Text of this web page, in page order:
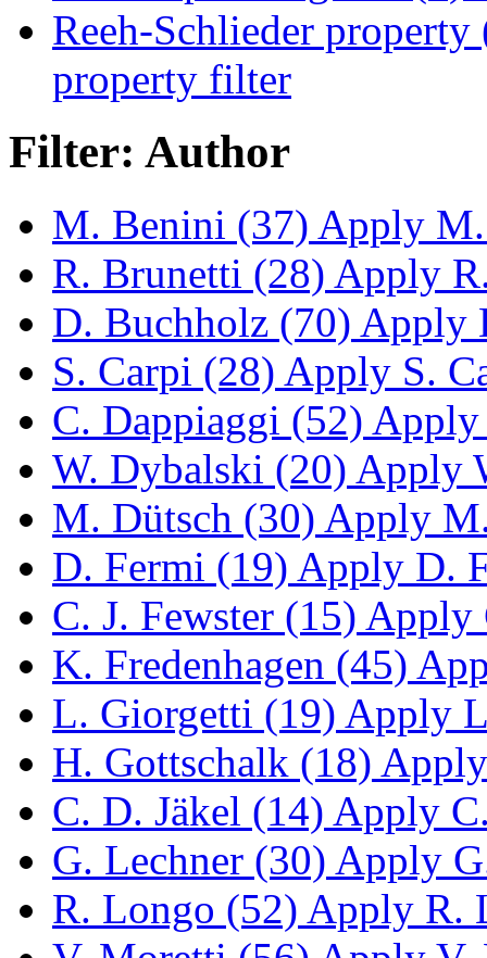
Reeh-Schlieder property
property filter
Filter: Author
M. Benini (37) Apply
R. Brunetti (28) Apply
D. Buchholz (70) Apply
S. Carpi (28) Apply S.
C. Dappiaggi (52) Apply
W. Dybalski (20) Apply
M. Dütsch (30) Apply
D. Fermi (19) Apply D.
C. J. Fewster (15) Apply
K. Fredenhagen (45)
L. Giorgetti (19) Apply
H. Gottschalk (18)
C. D. Jäkel (14) Apply
G. Lechner (30) Apply
R. Longo (52) Apply R.